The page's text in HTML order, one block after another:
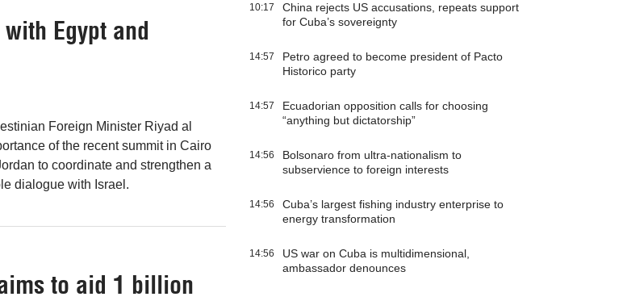
Egypt and
Foreign Minister Riyad al
of the recent summit in Cairo
to coordinate and strengthen a
dialogue with Israel.
to aid 1 billion
10:17
China rejects US accusations, repeats support
for Cuba’s sovereignty
14:57
Petro agreed to become president of Pacto
Historico party
14:57
Ecuadorian opposition calls for choosing
“anything but dictatorship”
14:56
Bolsonaro from ultra-nationalism to
subservience to foreign interests
14:56
Cuba’s largest fishing industry enterprise to
energy transformation
14:56
US war on Cuba is multidimensional,
ambassador denounces